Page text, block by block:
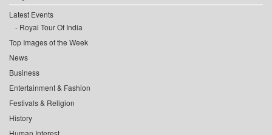
Latest Events
Royal Tour Of India
Top Images of the Week
News
Business
Entertainment & Fashion
Festivals & Religion
History